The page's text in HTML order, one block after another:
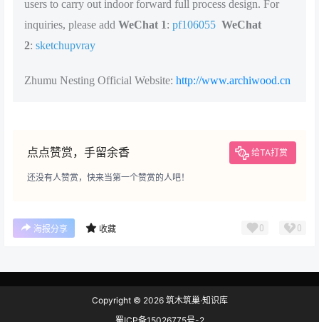
users to carry out indoor forward full process design. For
inquiries, please add WeChat 1: pf106055 WeChat
2: sketchupvray
Zhumu Nesting Official Website: http://www.archiwood.cn
点点赞赏，手留余香 给TA打赏
还没有人赞赏，快来当第一个赞赏的人吧！
海报分享 收藏 0 0
Copyright © 2026筑木筑巢·知识库